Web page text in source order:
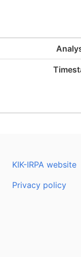
KIK-IRPA website
Privacy policy